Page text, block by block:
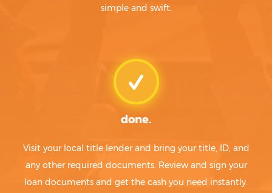
simple and swift.
done.
Visit your local title lender and bring your title, ID, and
any other required documents. Review and sign your
loan documents and get the cash you need instantly.